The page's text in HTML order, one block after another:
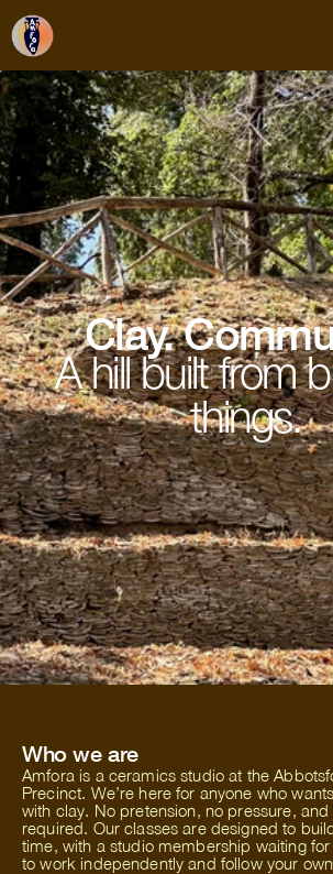
Classes
Membership
Mud Club
Gift Cards
Private Bookings
About
Contact
FAQs
Subscribe!
Clay.
A hill built from
things.
Who we are
Amfora is a ceramics studio at the
Precinct. We’re here for anyone who
with clay. No pretension, no pressure,
required. Our classes are designed to
time, with a studio membership waiting for
to work independently and follow your